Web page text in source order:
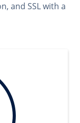
and SSL with a